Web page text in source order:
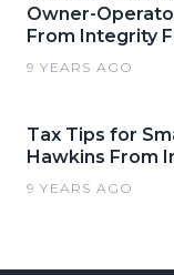
Owner-
From Integrity
9 YEARS AGO
Tax Tips for
Hawkins From
9 YEARS AGO